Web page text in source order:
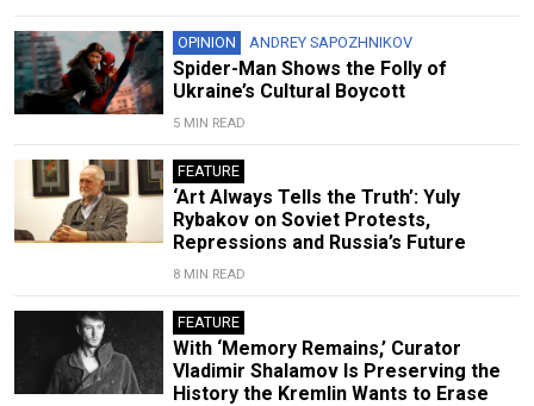
OPINION ANDREY SAPOZHNIKOV
Spider-Man Shows the Folly of
Ukraine’s Cultural Boycott
5 MIN READ
FEATURE
‘Art Always Tells the Truth’: Yuly
Rybakov on Soviet Protests,
Repressions and Russia’s Future
8 MIN READ
FEATURE
With ‘Memory Remains,’ Curator
Vladimir Shalamov Is Preserving the
History the Kremlin Wants to Erase